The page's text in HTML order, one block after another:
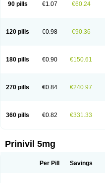
90 pills €1.07 €60.24
120 pills €0.98 €90.36
180 pills €0.90 €150.61
270 pills €0.84 €240.97
360 pills €0.82 €331.33
Prinivil 5mg
Per Pill Savings